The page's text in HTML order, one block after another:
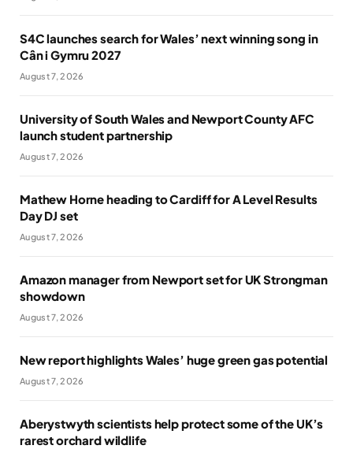
S4C launches search for Wales’ next winning song in
Cân i Gymru 2027
August 7, 2026
University of South Wales and Newport County AFC
launch student partnership
August 7, 2026
Mathew Horne heading to Cardiff for A Level Results
Day DJ set
August 7, 2026
Amazon manager from Newport set for UK Strongman
showdown
August 7, 2026
New report highlights Wales’ huge green gas potential
August 7, 2026
Aberystwyth scientists help protect some of the UK’s
rarest orchard wildlife